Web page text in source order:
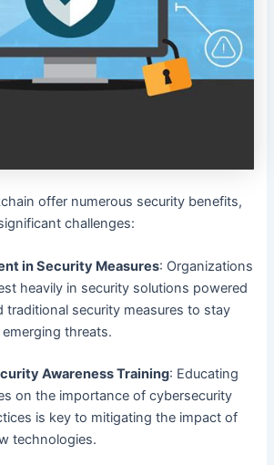
offer numerous security benefits,
challenges:
in Security Measures: Organizations
heavily in security solutions powered
traditional security measures to stay
threats.
Awareness Training: Educating
on the importance of cybersecurity
is key to mitigating the impact of
technologies.